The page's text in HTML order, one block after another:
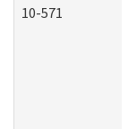
10-571